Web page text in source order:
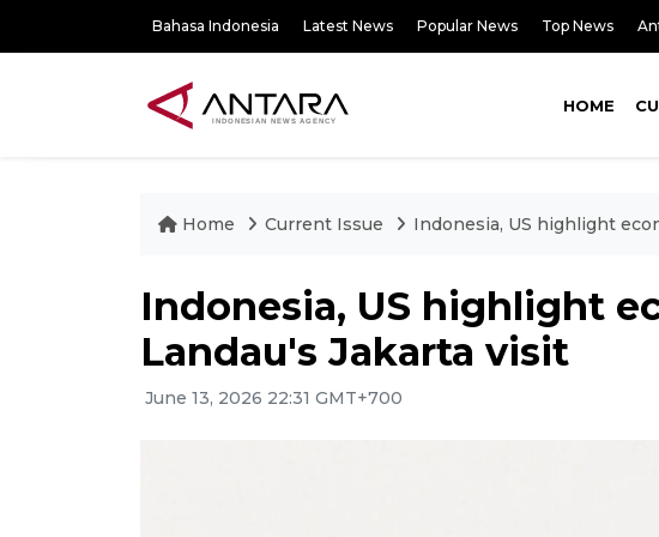
Bahasa Indonesia Latest News Popular News Top News
HOME
Home Current Issue Indonesia, US highlight
Indonesia, US highlight
Landau's Jakarta visit
June 13, 2026 22:31 GMT+700